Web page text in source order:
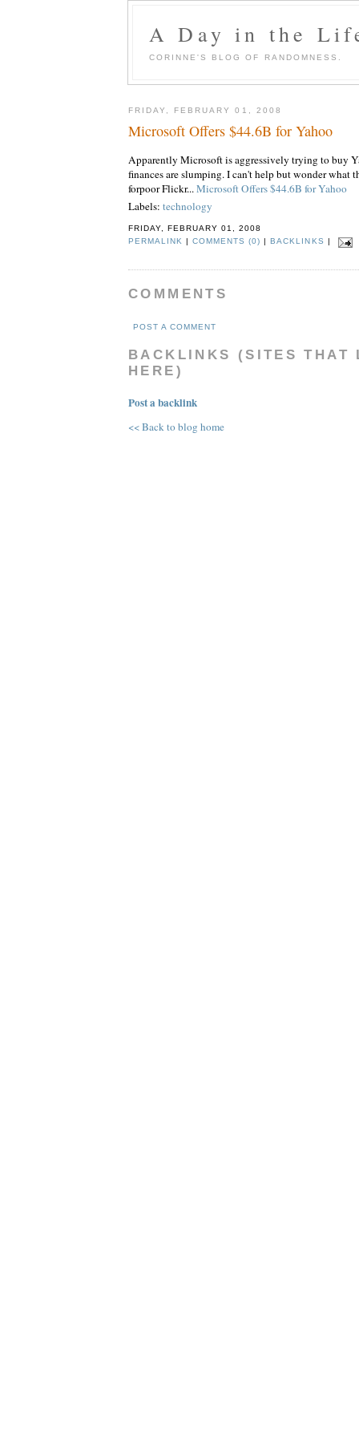
A Day in the
CORINNE'S BLOG OF RANDOMNESS.
FRIDAY, FEBRUARY 01, 2008
Microsoft Offers $44.6B for Yahoo
Apparently Microsoft is aggressively trying to buy
finances are slumping. I can't help but wonder what
forpoor Flickr...Microsoft Offers $44.6B for Yahoo
Labels: technology
FRIDAY, FEBRUARY 01, 2008
PERMALINK |COMMENTS (0) |BACKLINKS |
COMMENTS
POST A COMMENT
BACKLINKS (SITES THAT
HERE)
Post a backlink
<< Back to blog home